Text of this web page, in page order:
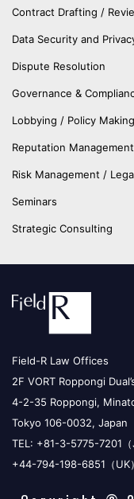
Contract Drafting /
Data Security and
Dispute Resolution
Governance &
Lobbying / Policy
Reputation Management
Risk Management /
Seminars
Strategic Consulting
Field-R Law Offices
2F VORT Roppongi
4-2-35 Roppongi,
Tokyo 106-0032, Japan
TEL: +81-3-5775-7201（
+44-794-198-6851（UK）